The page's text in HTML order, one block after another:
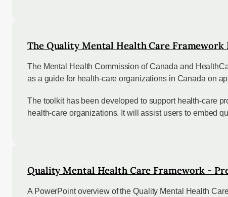
The Quality Mental Health Care
The Mental Health Commission of Canada and
as a guide for health-care organizations in Canada on
The toolkit has been developed to support health-care
health-care organizations. It will assist users to embed
Quality Mental Health Care Framework -
A PowerPoint overview of the Quality Mental Health